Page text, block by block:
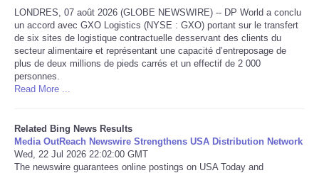
SHOPPING
Daily Deals
Refund Policy
LONDRES, 07 août 2026 (GLOBE NEWSWIRE) -- DP World a conclu
un accord avec GXO Logistics (NYSE : GXO) portant sur le transfert
de six sites de logistique contractuelle desservant des clients du
secteur alimentaire et représentant une capacité d’entreposage de
plus de deux millions de pieds carrés et un effectif de 2 000
personnes.
Read More ...
Related Bing News Results
Media OutReach Newswire Strengthens USA Distribution Network
Wed, 22 Jul 2026 22:02:00 GMT
The newswire guarantees online postings on USA Today and